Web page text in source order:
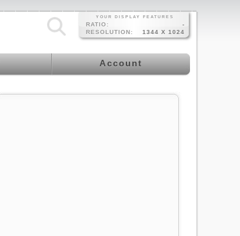
YOUR DISPLAY FEATURES
RATIO:
-
RESOLUTION:
1344 X 1024
Account